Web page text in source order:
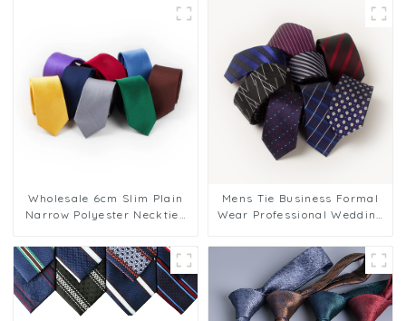
Wholesale 6cm Slim Plain
Narrow Polyester Neckties
Business Style Solid Color
Narrow PT6001
Mens Tie Business Formal
Wear Professional Wedding
Necktie Wholesale PT6006